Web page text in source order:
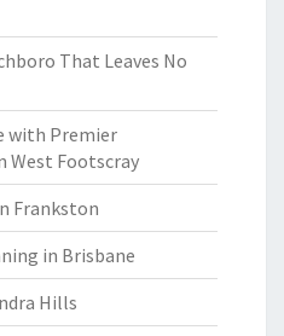
That Leaves No
with Premier
West Footscray
Frankston
in Brisbane
Hills